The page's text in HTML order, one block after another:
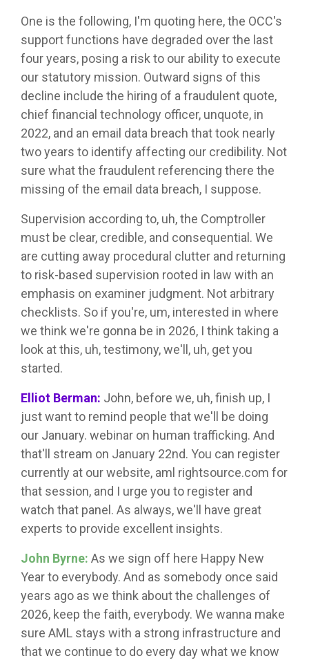
One is the following, I'm quoting here, the OCC's
support functions have degraded over the last
four years, posing a risk to our ability to execute
our statutory mission. Outward signs of this
decline include the hiring of a fraudulent quote,
chief financial technology officer, unquote, in
2022, and an email data breach that took nearly
two years to identify affecting our credibility. Not
sure what the fraudulent referencing there the
missing of the email data breach, I suppose.
Supervision according to, uh, the Comptroller
must be clear, credible, and consequential. We
are cutting away procedural clutter and returning
to risk-based supervision rooted in law with an
emphasis on examiner judgment. Not arbitrary
checklists. So if you're, um, interested in where
we think we're gonna be in 2026, I think taking a
look at this, uh, testimony, we'll, uh, get you
started.
Elliot Berman: John, before we, uh, finish up, I
just want to remind people that we'll be doing
our January. webinar on human trafficking. And
that'll stream on January 22nd. You can register
currently at our website, aml rightsource.com for
that session, and I urge you to register and
watch that panel. As always, we'll have great
experts to provide excellent insights.
John Byrne: As we sign off here Happy New
Year to everybody. And as somebody once said
years ago as we think about the challenges of
2026, keep the faith, everybody. We wanna make
sure AML stays with a strong infrastructure and
that we continue to do every day what we know